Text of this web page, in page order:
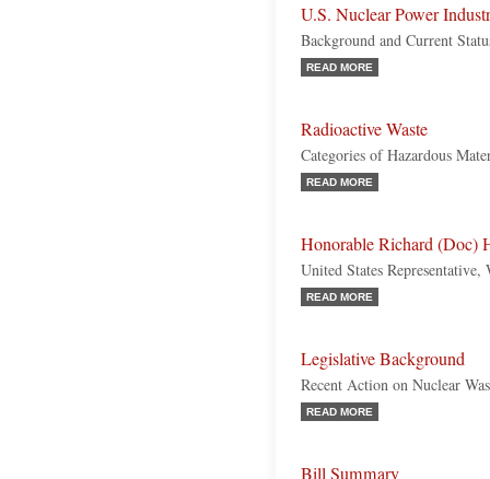
U.S. Nuclear Power
Background and Current
READ MORE
Radioactive Waste
Categories of Hazardous
READ MORE
Honorable Richard (Doc)
United States Representative,
READ MORE
Legislative Background
Recent Action on Nuclear
READ MORE
Bill Summary